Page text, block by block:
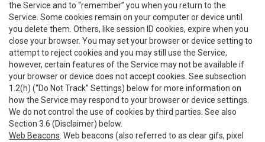
the Service and to “remember” you when you return to the
Service. Some cookies remain on your computer or device until
you delete them. Others, like session ID cookies, expire when you
close your browser. You may set your browser or device setting to
attempt to reject cookies and you may still use the Service,
however, certain features of the Service may not be available if
your browser or device does not accept cookies. See subsection
1.2(h) (“Do Not Track” Settings) below for more information on
how the Service may respond to your browser or device settings.
We do not control the use of cookies by third parties. See also
Section 3.6 (Disclaimer) below.
Web Beacons . Web beacons (also referred to as clear gifs, pixel